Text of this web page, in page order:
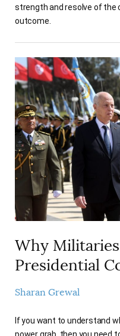
strength and resolve of the
outcome.
Why
Presidential
Sharan Grewal
If you want to understand
power grab, then you need